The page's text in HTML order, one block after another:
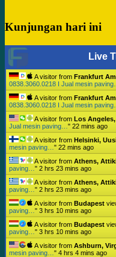
Kunjungan hari ini
Live
A visitor from Frankfurt
0838.3060.0218 I Jual mesin paving…
A visitor from Frankfurt
0838.3060.0218 I Jual mesin paving…
A visitor from Los
Jual mesin paving… " 22 mins ago
A visitor from Helsinki,
mesin paving… " 22 mins ago
A visitor from Athens,
paving… " 2 hrs 23 mins ago
A visitor from Athens,
paving… " 2 hrs 23 mins ago
A visitor from Budapest
paving… " 3 hrs 10 mins ago
A visitor from Budapest
paving… " 3 hrs 10 mins ago
A visitor from Ashburn,
mesin paving… " 4 hrs 4 mins ago